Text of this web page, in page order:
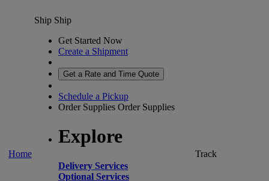
Home
Ship Ship
Get Started Now
Create a Shipment
Get a Rate and Time Quote
Schedule a Pickup
Order Supplies Order Supplies
Explore
Delivery Services
Optional Services
Track